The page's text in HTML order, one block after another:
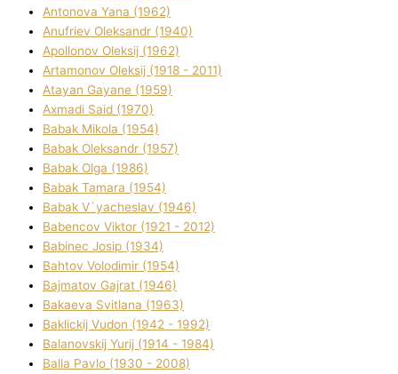
Antonova Yana (1962)
Anufrіev Oleksandr (1940)
Apollonov Oleksіj (1962)
Artamonov Oleksіj (1918 - 2011)
Atayan Gayane (1959)
Axmadі Said (1970)
Babak Mikola (1954)
Babak Oleksandr (1957)
Babak Olga (1986)
Babak Tamara (1954)
Babak V`yacheslav (1946)
Babencov Vіktor (1921 - 2012)
Babinec Josip (1934)
Bahtov Volodimir (1954)
Bajmatov Gajrat (1946)
Bakaeva Svіtlana (1963)
Baklickij Vudon (1942 - 1992)
Balanovskij Yurіj (1914 - 1984)
Balla Pavlo (1930 - 2008)